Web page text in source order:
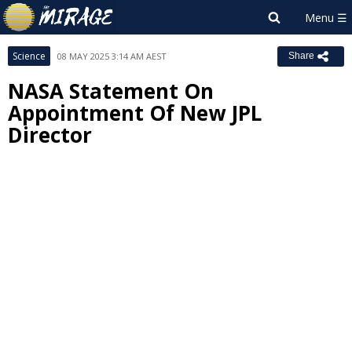
Science 08 MAY 2025 3:14 AM AEST Share
NASA Statement On
Appointment Of New JPL
Director